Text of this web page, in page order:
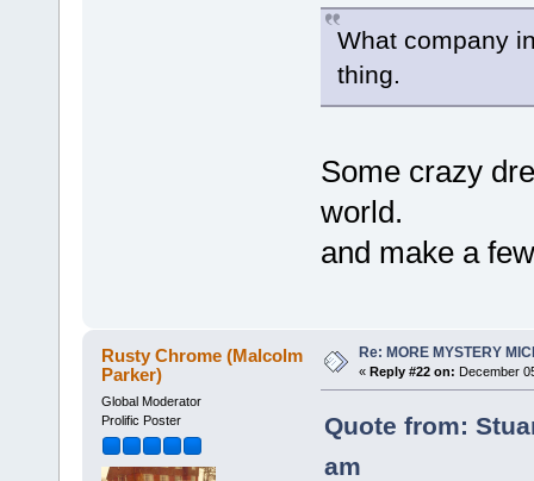
What company
thing.
Some crazy
world.
and make a
Rusty Chrome (Malcolm
Parker)
Global Moderator
Prolific Poster
Re: MORE MYSTERY
« Reply #22 on: December
Quote from:
am